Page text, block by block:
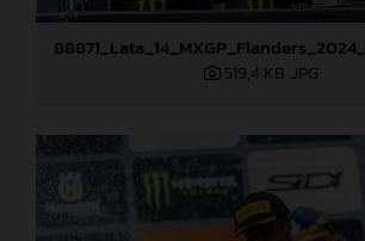
519,4 KB .JPG